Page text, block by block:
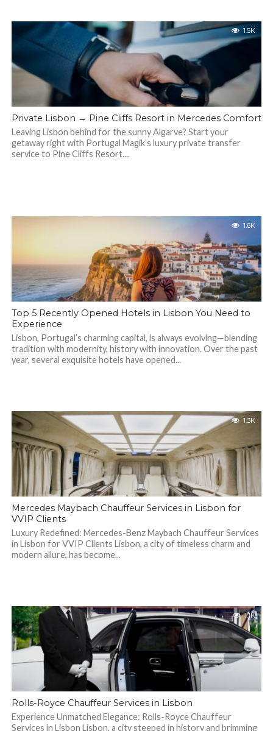
1.5K
Private Lisbon → Pine Cliffs Resort in Mercedes Comfort
Leaving Lisbon behind for the sunny Algarve? Start your
getaway right with Portugal Magik’s luxury private transfer
service to Pine Cliffs Resort....
1.6K
Top 5 Recently Opened Hotels in Lisbon You Need to
Experience
Lisbon, Portugal’s charming capital, is always evolving—blending
tradition with modernity, history with innovation. Over the past
year, several exquisite hotels have opened...
1.3K
Mercedes Maybach Chauffeur Services in Lisbon for
VVIP Clients
Luxury Redefined: Mercedes-Benz Maybach Chauffeur Services
in Lisbon for VVIP Clients Lisbon, a city of timeless charm and
modern allure, has become...
1.1K
Rolls-Royce Chauffeur Services in Lisbon
Experience Unmatched Elegance: Rolls-Royce Chauffeur
Services in Lisbon Lisbon, a city steeped in history and brimming